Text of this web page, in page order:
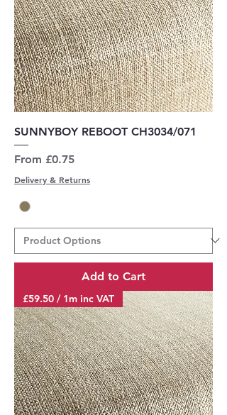
SUNNYBOY REBOOT CH3034/071
From £0.75
Sale Price
Delivery & Returns
Add to Cart
£59.50 / 1m inc VAT